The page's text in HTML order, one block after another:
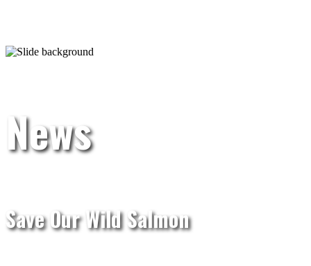
News
Save Our Wild Salmon